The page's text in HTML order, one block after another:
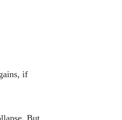
if